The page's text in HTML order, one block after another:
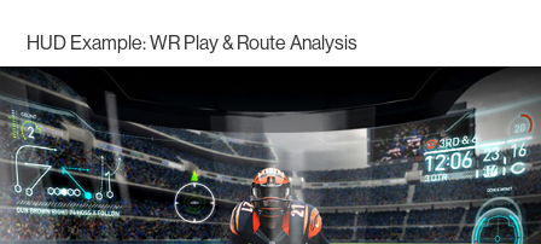
HUD Example: WR Play & Route Analysis